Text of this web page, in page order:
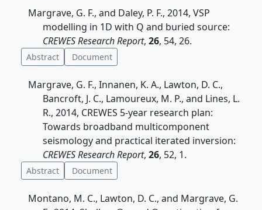
Margrave, G. F., and Daley, P. F., 2014, VSP
modelling in 1D with Q and buried source:
CREWES Research Report, 26, 54, 26.
Abstract Document
Margrave, G. F., Innanen, K. A., Lawton, D. C.,
Bancroft, J. C., Lamoureux, M. P., and Lines, L.
R., 2014, CREWES 5-year research plan:
Towards broadband multicomponent
seismology and practical iterated inversion:
CREWES Research Report, 26, 52, 1.
Abstract Document
Montano, M. C., Lawton, D. C., and Margrave, G.